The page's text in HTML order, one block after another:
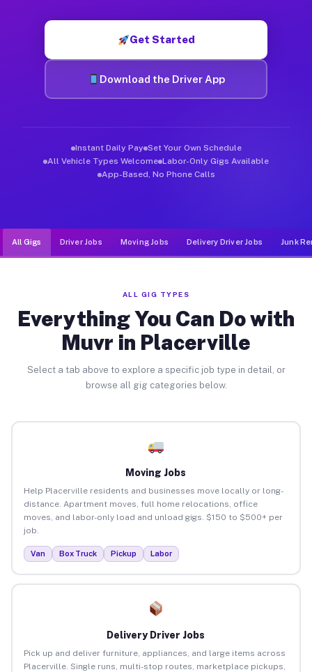
Get Started
Download the Driver App
Instant Daily Pay Set Your Own Schedule
All Vehicle Types Welcome Labor-Only Gigs Available
App-Based, No Phone Calls
All Gigs Driver Jobs Moving Jobs Delivery Driver Jobs Junk
ALL GIG TYPES
Everything You Can Do with
Muvr in Placerville
Select a tab above to explore a specific job type in detail, or
browse all gig categories below.
Moving Jobs
Help Placerville residents and businesses move locally or long-
distance. Apartment moves, full home relocations, office
moves, and labor-only load and unload gigs. $150 to $500+ per
job.
Van Box Truck Pickup Labor
Delivery Driver Jobs
Pick up and deliver furniture, appliances, and large items across
Placerville. Single runs, multi-stop routes, marketplace pickups,